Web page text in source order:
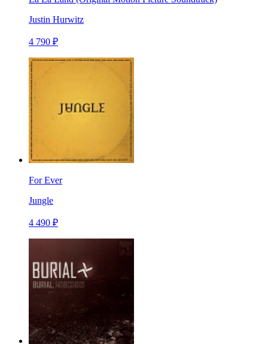
Justin Hurwitz
4 790 ₽
For Ever
Jungle
4 490 ₽